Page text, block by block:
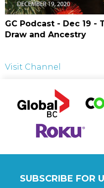
GC Podcast - Dec 19 -
Draw and Ancestry
Visit Channel
SUBSCRIBE FOR